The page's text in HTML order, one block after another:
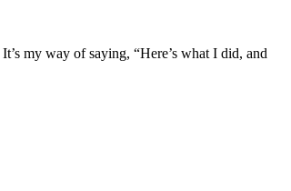
my way of saying, “Here’s what I did, and